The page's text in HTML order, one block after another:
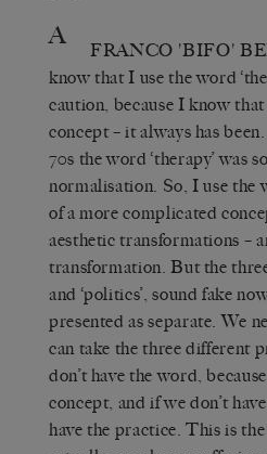
A FRANCO 'BIFO'
know that I use the word
caution, because I know that
concept – it always has
70s the word ‘therapy’ was
normalisation. So, I use the
of a more complicated
aesthetic transformations –
transformation. But the three
and ‘politics’, sound fake
presented as separate. We
can take the three different
don’t have the word,
concept, and if we don’t
have the practice. This is